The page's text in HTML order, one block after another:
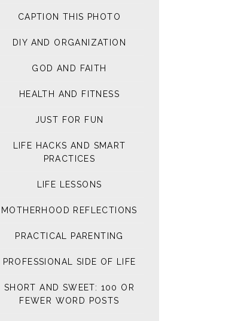
CAPTION THIS PHOTO
DIY AND ORGANIZATION
GOD AND FAITH
HEALTH AND FITNESS
JUST FOR FUN
LIFE HACKS AND SMART
PRACTICES
LIFE LESSONS
MOTHERHOOD REFLECTIONS
PRACTICAL PARENTING
PROFESSIONAL SIDE OF LIFE
SHORT AND SWEET: 100 OR
FEWER WORD POSTS